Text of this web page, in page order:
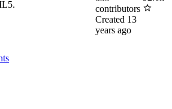
contributors
Created 13
years ago